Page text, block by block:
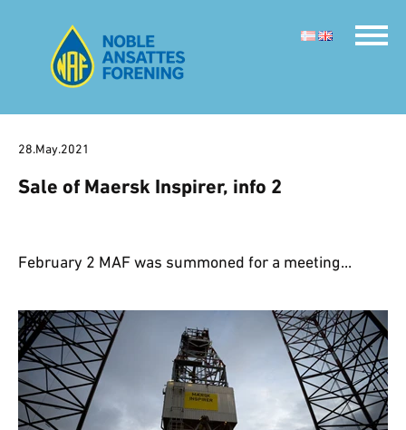
28.May.2021
Sale of Maersk Inspirer, info 2
February 2 MAF was summoned for a meeting...